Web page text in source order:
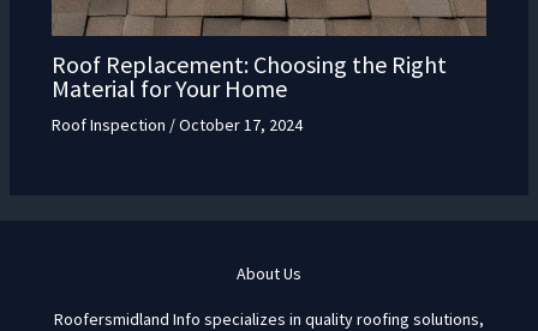
Roof Replacement: Choosing the Right
Material for Your Home
Roof Inspection /October 17, 2024
About Us
Roofersmidland Info specializes in quality roofing solutions,